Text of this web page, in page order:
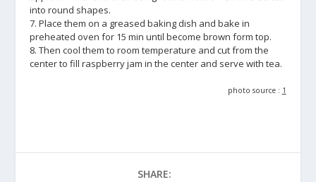
into round shapes.
7. Place them on a greased baking dish and bake in
preheated oven for 15 min until become brown form top.
8. Then cool them to room temperature and cut from the
center to fill raspberry jam in the center and serve with tea.
photo source : 1
SHARE: